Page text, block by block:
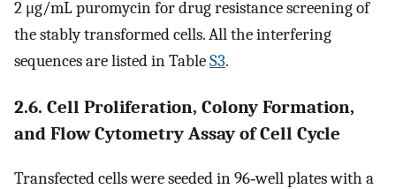
2 μg/mL puromycin for drug resistance screening of
the stably transformed cells. All the interfering
sequences are listed in TableS3.
2.6. Cell Proliferation, Colony Formation,
and Flow Cytometry Assay of Cell Cycle
Transfected cells were seeded in 96‐well plates with a